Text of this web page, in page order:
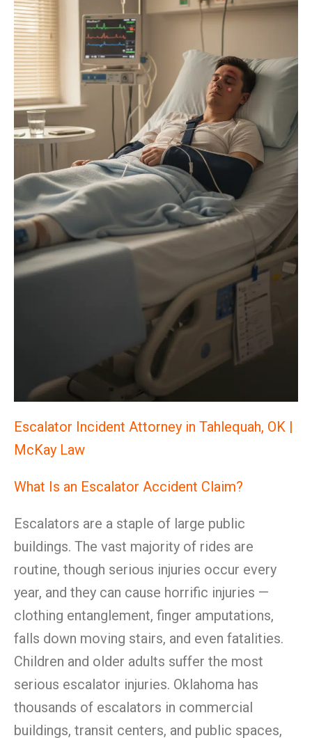
Escalator Incident Attorney in Tahlequah, OK |
McKay Law
What Is an Escalator Accident Claim?
Escalators are a staple of large public
buildings. The vast majority of rides are
routine, though serious injuries occur every
year, and they can cause horrific injuries —
clothing entanglement, finger amputations,
falls down moving stairs, and even fatalities.
Children and older adults suffer the most
serious escalator injuries. Oklahoma has
thousands of escalators in commercial
buildings, transit centers, and public spaces,